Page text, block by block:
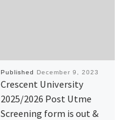
Published December 9, 2023
Crescent University
2025/2026 Post Utme
Screening form is out &